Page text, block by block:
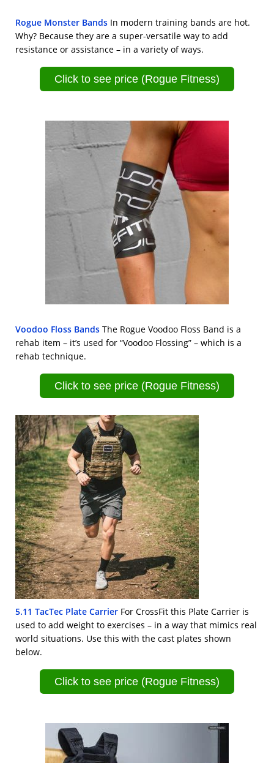
Rogue Monster Bands In modern training bands are hot.
Why? Because they are a super-versatile way to add
resistance or assistance – in a variety of ways.
Click to see price (Rogue Fitness)
Voodoo Floss Bands The Rogue Voodoo Floss Band is a
rehab item – it’s used for “Voodoo Flossing” – which is a
rehab technique.
Click to see price (Rogue Fitness)
5.11 TacTec Plate Carrier For CrossFit this Plate Carrier is
used to add weight to exercises – in a way that mimics real
world situations. Use this with the cast plates shown
below.
Click to see price (Rogue Fitness)